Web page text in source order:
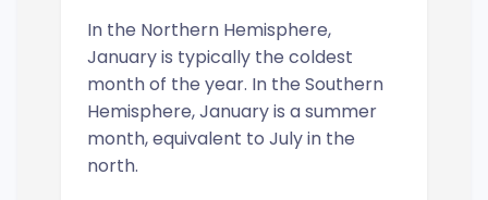
In the Northern Hemisphere,
January is typically the coldest
month of the year. In the Southern
Hemisphere, January is a summer
month, equivalent to July in the
north.